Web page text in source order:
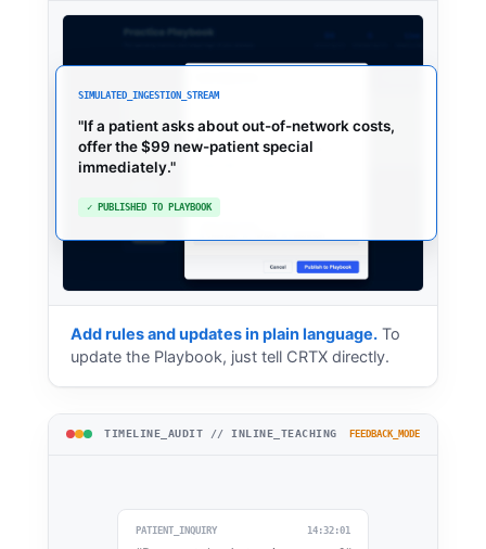
"If a patient asks about out-
Add rules and updates in plain language. To
update the Playbook, just tell CRTX directly.
TIMELINE_AUDIT // INLINE_TEACHING FEEDBACK_MODE